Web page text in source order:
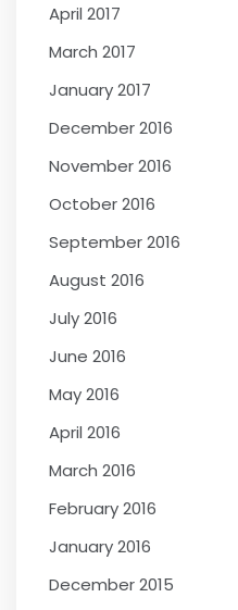
April 2017
March 2017
January 2017
December 2016
November 2016
October 2016
September 2016
August 2016
July 2016
June 2016
May 2016
April 2016
March 2016
February 2016
January 2016
December 2015